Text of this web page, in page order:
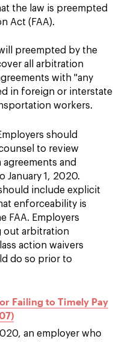
the law is preempted
Act (FAA).
preempted by the
all arbitration
with "any
in foreign or interstate
workers.
should
to review
and
January 1, 2020.
include explicit
enforceability is
FAA. Employers
out arbitration
action waivers
do so prior to
Failing to Timely Pay
an employer who